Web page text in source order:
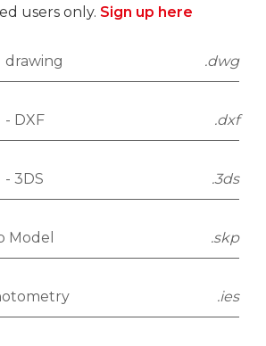
users only. Sign up here
drawing .dwg
DXF .dxf
3DS .3ds
Model .skp
.ies